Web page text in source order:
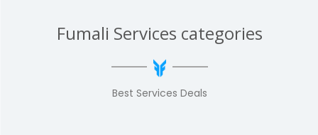
Fumali Services categories
Best Services Deals